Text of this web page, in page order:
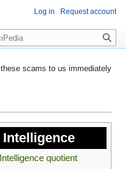
scams to us immediately
Intelligence
Intelligence quotient
Log in Request account